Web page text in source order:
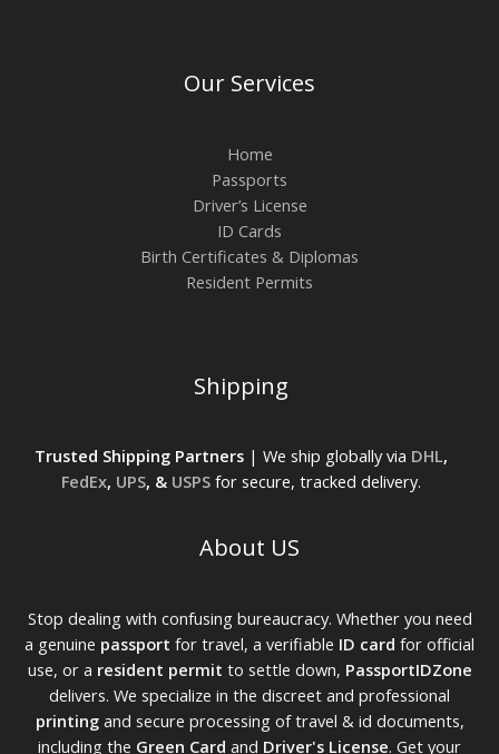
Our Services
Home
Passports
Driver’s License
ID Cards
Birth Certificates & Diplomas
Resident Permits
Shipping
Trusted Shipping Partners| We ship globally via DHL,
FedEx, UPS, & USPSfor secure, tracked delivery.
About US
Stop dealing with confusing bureaucracy. Whether you need
a genuine passport for travel, a verifiable ID card for official
use, or a resident permit to settle down, PassportIDZone
delivers. We specialize in the discreet and professional
printingand secure processing of travel & id documents,
including the Green Card and Driver's License. Get your